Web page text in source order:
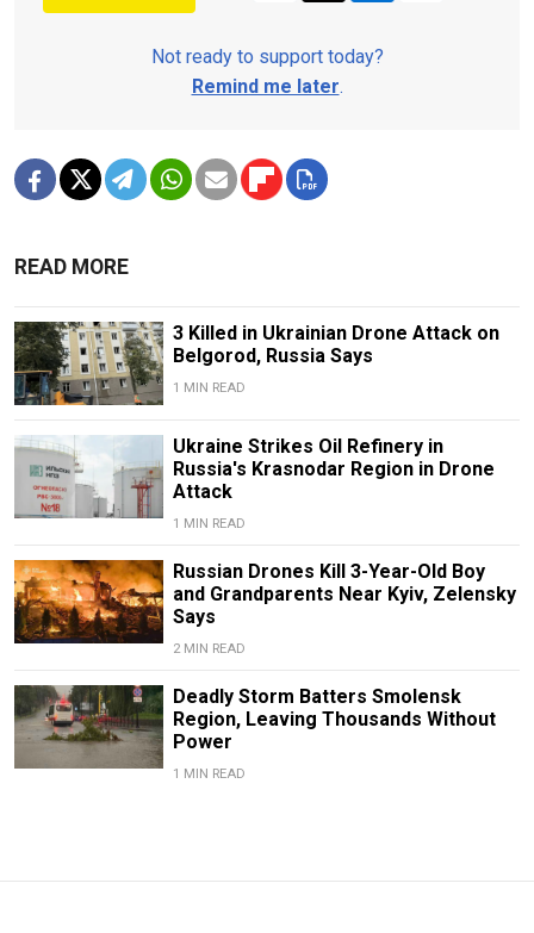
Not ready to support today?
Remind me later.
READ MORE
3 Killed in Ukrainian Drone Attack on
Belgorod, Russia Says
1 MIN READ
Ukraine Strikes Oil Refinery in
Russia's Krasnodar Region in Drone
Attack
1 MIN READ
Russian Drones Kill 3-Year-Old Boy
and Grandparents Near Kyiv, Zelensky
Says
2 MIN READ
Deadly Storm Batters Smolensk
Region, Leaving Thousands Without
Power
1 MIN READ